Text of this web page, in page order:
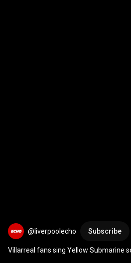
@liverpoolecho Subscribe
Villarreal fans sing Yellow Submarine